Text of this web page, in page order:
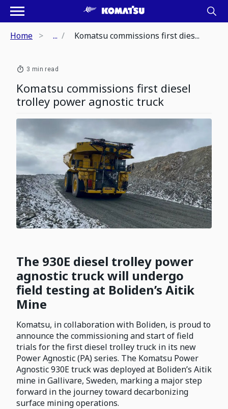
Home ... Komatsu commissions first dies...
3 min read
Komatsu commissions first diesel
trolley power agnostic truck
The 930E diesel trolley power
agnostic truck will undergo
field testing at Boliden’s Aitik
Mine
Komatsu, in collaboration with Boliden, is proud to
announce the commissioning and start of field
trials for the first diesel trolley truck in its new
Power Agnostic (PA) series. The Komatsu Power
Agnostic 930E truck was deployed at Boliden’s Aitik
mine in Gallivare, Sweden, marking a major step
forward in the journey toward decarbonizing
surface mining operations.